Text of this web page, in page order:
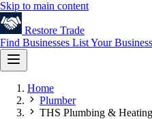
Skip to main content
Restore Trade
Find Businesses List Your Business
Home
Plumber
THS Plumbing &